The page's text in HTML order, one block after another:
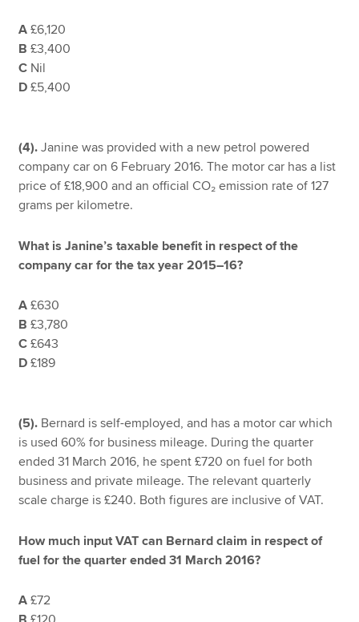
A £6,120
B £3,400
C Nil
D £5,400
(4). Janine was provided with a new petrol powered
company car on 6 February 2016. The motor car has a list
price of £18,900 and an official CO₂ emission rate of 127
grams per kilometre.
What is Janine’s taxable benefit in respect of the
company car for the tax year 2015–16?
A £630
B £3,780
C £643
D £189
(5). Bernard is self-employed, and has a motor car which
is used 60% for business mileage. During the quarter
ended 31 March 2016, he spent £720 on fuel for both
business and private mileage. The relevant quarterly
scale charge is £240. Both figures are inclusive of VAT.
How much input VAT can Bernard claim in respect of
fuel for the quarter ended 31 March 2016?
A £72